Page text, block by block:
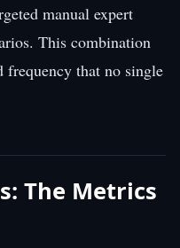
manual expert
This combination
frequency that no single
The Metrics